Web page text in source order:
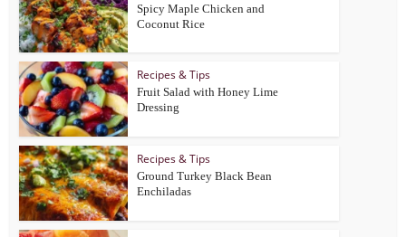
Spicy Maple Chicken and
Coconut Rice
Recipes & Tips
Fruit Salad with Honey Lime
Dressing
Recipes & Tips
Ground Turkey Black Bean
Enchiladas